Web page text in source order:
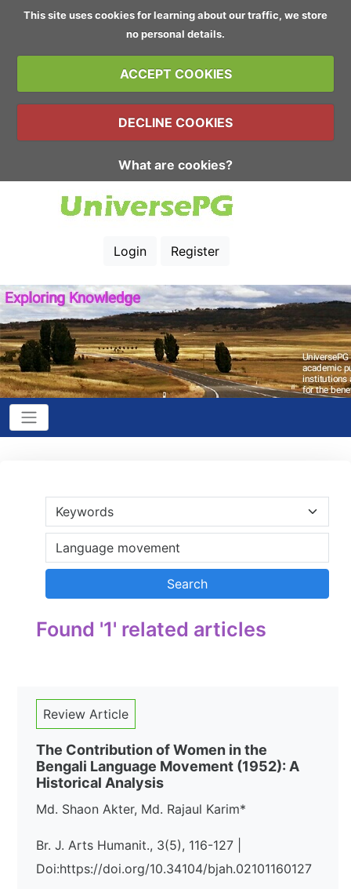
This site uses cookies for learning about our traffic, we store
no personal details.
ACCEPT COOKIES
DECLINE COOKIES
What are cookies?
Login Register
Found '1' related articles
Review Article
The Contribution of Women in the
Bengali Language Movement (1952): A
Historical Analysis
Md. Shaon Akter, Md. Rajaul Karim*
Br. J. Arts Humanit., 3(5), 116-127 |
Doi:https://doi.org/10.34104/bjah.02101160127